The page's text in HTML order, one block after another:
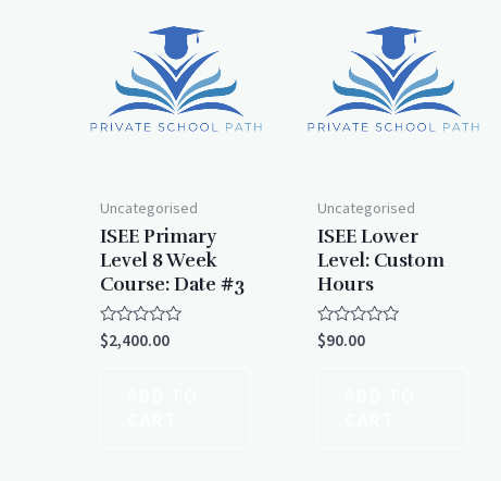
Uncategorised
ISEE Primary
Level 8 Week
Course: Date #3
Rated
0
$2,400.00
Uncategorised
ISEE Lower
Level: Custom
Hours
Rated
0
$90.00